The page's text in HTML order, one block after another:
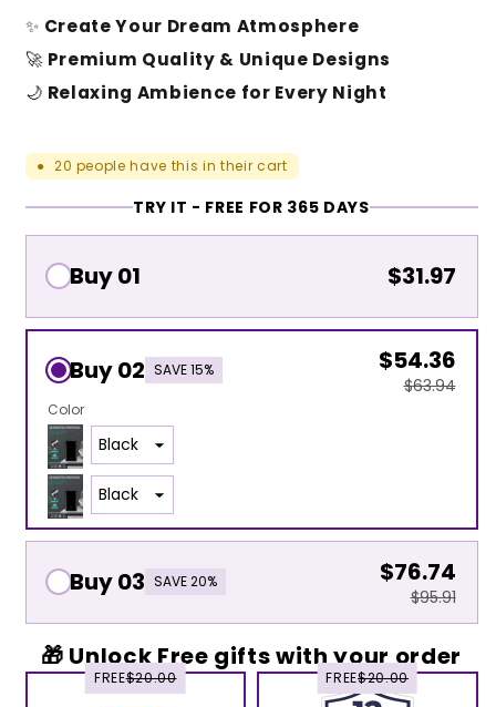
✨ Create Your Dream Atmosphere
🚀 Premium Quality & Unique Designs
🌙 Relaxing Ambience for Every Night
● 20 people have this in their cart
TRY IT - FREE FOR 365 DAYS
Buy 01 $31.97
Buy 02 SAVE 15% $54.36
$63.94
Color
Buy 03 SAVE 20% $76.74
$95.91
🎁 Unlock Free gifts with your order
FREE$20.00 FREE$20.00